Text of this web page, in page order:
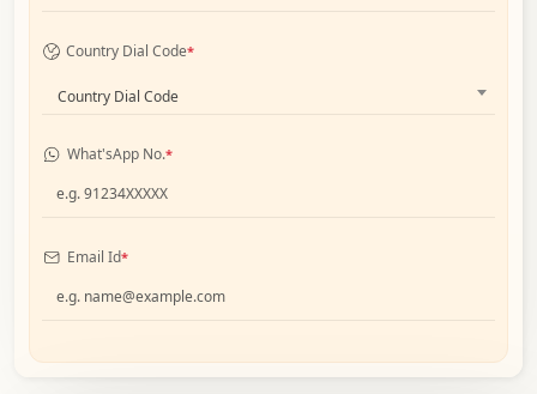
Country Dial Code*
Country Dial Code
What'sApp No.*
Email Id*